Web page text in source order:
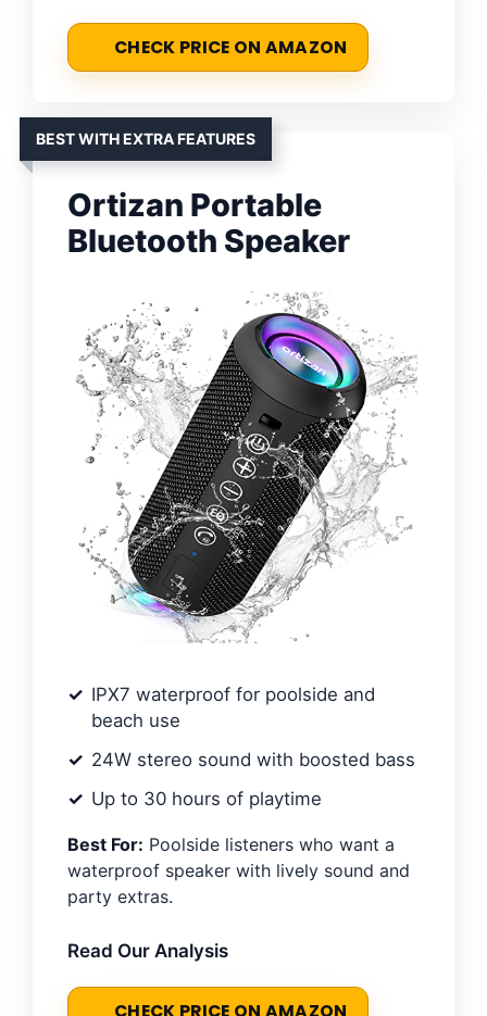
CHECK PRICE ON AMAZON
BEST WITH EXTRA FEATURES
Ortizan Portable
Bluetooth Speaker
IPX7 waterproof for poolside and
beach use
24W stereo sound with boosted bass
Up to 30 hours of playtime
Best For: Poolside listeners who want a
waterproof speaker with lively sound and
party extras.
Read Our Analysis
CHECK PRICE ON AMAZON